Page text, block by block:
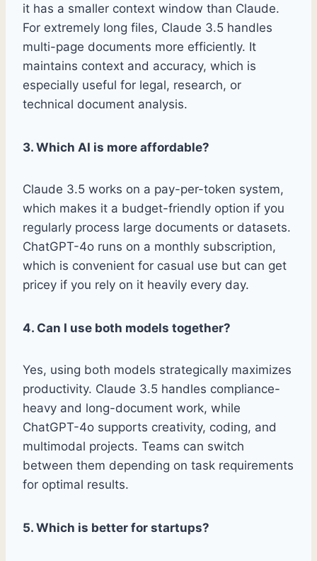
it has a smaller context window than Claude.
For extremely long files, Claude 3.5 handles
multi-page documents more efficiently. It
maintains context and accuracy, which is
especially useful for legal, research, or
technical document analysis.
3. Which AI is more affordable?
Claude 3.5 works on a pay-per-token system,
which makes it a budget-friendly option if you
regularly process large documents or datasets.
ChatGPT-4o runs on a monthly subscription,
which is convenient for casual use but can get
pricey if you rely on it heavily every day.
4. Can I use both models together?
Yes, using both models strategically maximizes
productivity. Claude 3.5 handles compliance-
heavy and long-document work, while
ChatGPT-4o supports creativity, coding, and
multimodal projects. Teams can switch
between them depending on task requirements
for optimal results.
5. Which is better for startups?